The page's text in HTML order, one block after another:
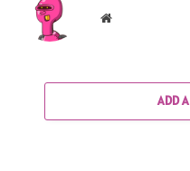
Website
ADD